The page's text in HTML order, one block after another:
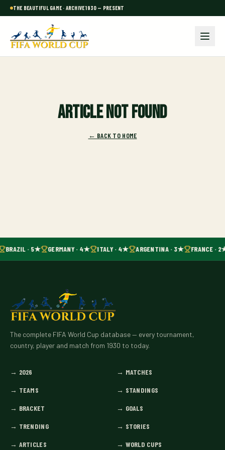
THE BEAUTIFUL GAME · ARCHIVE 1930 — PRESENT
Article not found
← BACK TO HOME
BRAZIL · 5★ GERMANY · 4★ ITALY · 4★ ARGENTINA · 3★ FRANCE ·
The complete FIFA World Cup database — every tournament,
country, player and match from 1930 to today.
→ 2026 → MATCHES
→ TEAMS → STANDINGS
→ BRACKET → GOALS
→ TRENDING → STORIES
→ ARTICLES → WORLD CUPS